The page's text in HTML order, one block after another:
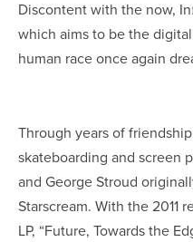
Discontent with the now,
which aims to be the
human race once again
Through years of
skateboarding and screen
and George Stroud
Starscream. With the 2011
LP, “Future, Towards the